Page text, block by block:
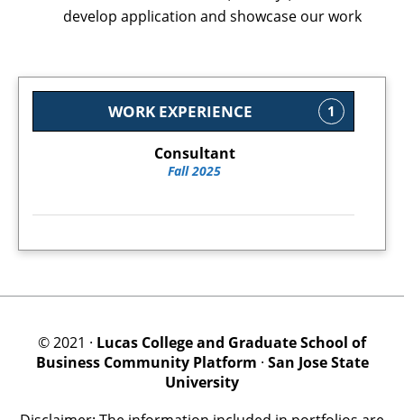
develop application and showcase our work
WORK EXPERIENCE 1
Consultant
Fall 2025
© 2021 · Lucas College and Graduate School of
Business Community Platform · San Jose State
University